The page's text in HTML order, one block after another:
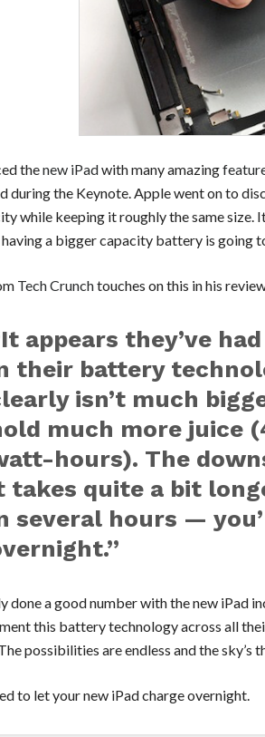
thenew iPadwith many amazing
during the Keynote. Apple went on to
while keeping it roughly the same size.
a bigger capacity battery is going
Tech Crunchtouches on this in his
appears they’ve
their battery
isn’t much
much more juice
hours). The
takes quite a bit
several hours —
done a good number with the new iPad
this battery technology across all
possibilities are endless and the sky’s
to let your new iPad charge overnight.